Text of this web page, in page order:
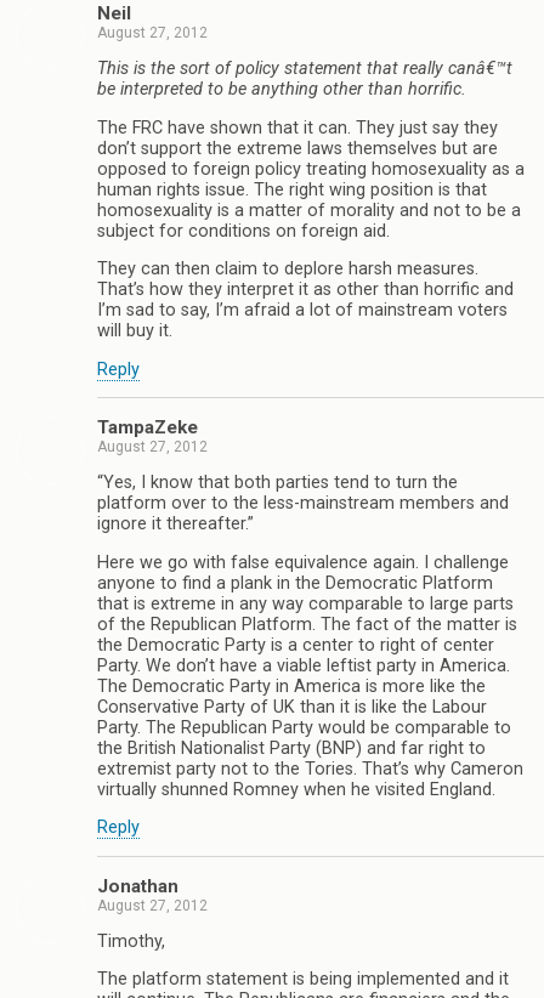
Neil
August 27, 2012
This is the sort of policy statement that really canâ€™t
be interpreted to be anything other than horrific.
The FRC have shown that it can. They just say they
don’t support the extreme laws themselves but are
opposed to foreign policy treating homosexuality as a
human rights issue. The right wing position is that
homosexuality is a matter of morality and not to be a
subject for conditions on foreign aid.
They can then claim to deplore harsh measures.
That’s how they interpret it as other than horrific and
I’m sad to say, I’m afraid a lot of mainstream voters
will buy it.
Reply
TampaZeke
August 27, 2012
“Yes, I know that both parties tend to turn the
platform over to the less-mainstream members and
ignore it thereafter.”
Here we go with false equivalence again. I challenge
anyone to find a plank in the Democratic Platform
that is extreme in any way comparable to large parts
of the Republican Platform. The fact of the matter is
the Democratic Party is a center to right of center
Party. We don’t have a viable leftist party in America.
The Democratic Party in America is more like the
Conservative Party of UK than it is like the Labour
Party. The Republican Party would be comparable to
the British Nationalist Party (BNP) and far right to
extremist party not to the Tories. That’s why Cameron
virtually shunned Romney when he visited England.
Reply
Jonathan
August 27, 2012
Timothy,
The platform statement is being implemented and it